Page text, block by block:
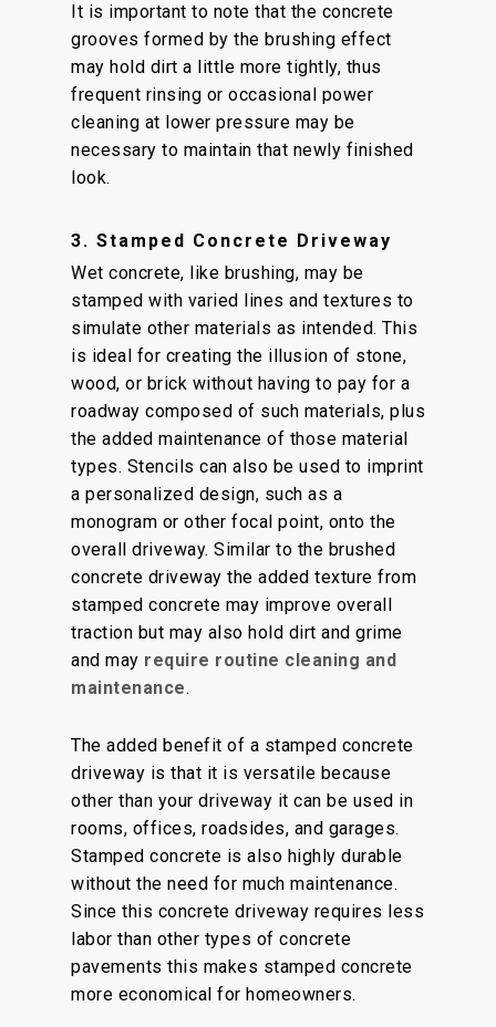
It is important to note that the concrete
grooves formed by the brushing effect
may hold dirt a little more tightly, thus
frequent rinsing or occasional power
cleaning at lower pressure may be
necessary to maintain that newly finished
look.
3. Stamped Concrete Driveway
Wet concrete, like brushing, may be
stamped with varied lines and textures to
simulate other materials as intended. This
is ideal for creating the illusion of stone,
wood, or brick without having to pay for a
roadway composed of such materials, plus
the added maintenance of those material
types. Stencils can also be used to imprint
a personalized design, such as a
monogram or other focal point, onto the
overall driveway. Similar to the brushed
concrete driveway the added texture from
stamped concrete may improve overall
traction but may also hold dirt and grime
and may require routine cleaning and
maintenance.
The added benefit of a stamped concrete
driveway is that it is versatile because
other than your driveway it can be used in
rooms, offices, roadsides, and garages.
Stamped concrete is also highly durable
without the need for much maintenance.
Since this concrete driveway requires less
labor than other types of concrete
pavements this makes stamped concrete
more economical for homeowners.